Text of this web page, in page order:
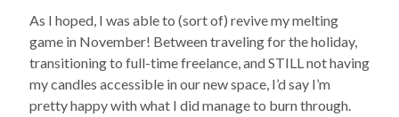
As I hoped, I was able to (sort of) revive my melting
game in November! Between traveling for the holiday,
transitioning to full-time freelance, and STILL not having
my candles accessible in our new space, I’d say I’m
pretty happy with what I did manage to burn through.